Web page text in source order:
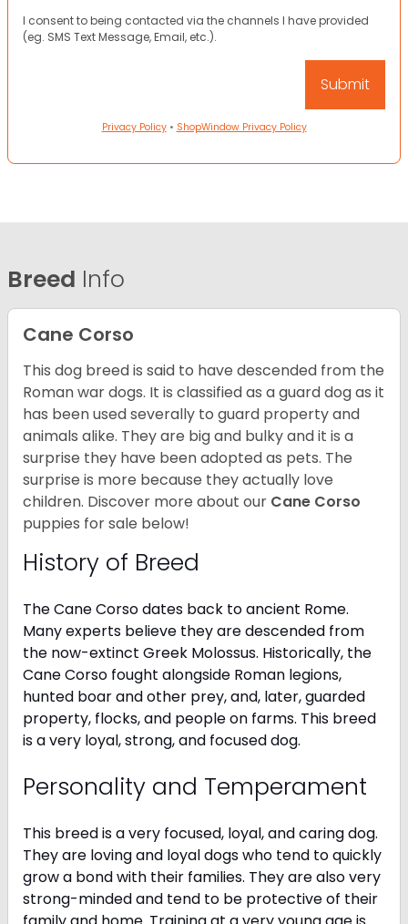
I consent to being contacted via the channels I have provided
(eg. SMS Text Message, Email, etc.).
Privacy Policy• ShopWindow Privacy Policy
Breed Info
Cane Corso
This dog breed is said to have descended from the
Roman war dogs. It is classified as a guard dog as it
has been used severally to guard property and
animals alike. They are big and bulky and it is a
surprise they have been adopted as pets. The
surprise is more because they actually love
children. Discover more about our Cane Corso
puppies for sale below!
History of Breed
The Cane Corso dates back to ancient Rome.
Many experts believe they are descended from
the now-extinct Greek Molossus. Historically, the
Cane Corso fought alongside Roman legions,
hunted boar and other prey, and, later, guarded
property, flocks, and people on farms. This breed
is a very loyal, strong, and focused dog.
Personality and Temperament
This breed is a very focused, loyal, and caring dog.
They are loving and loyal dogs who tend to quickly
grow a bond with their families. They are also very
strong-minded and tend to be protective of their